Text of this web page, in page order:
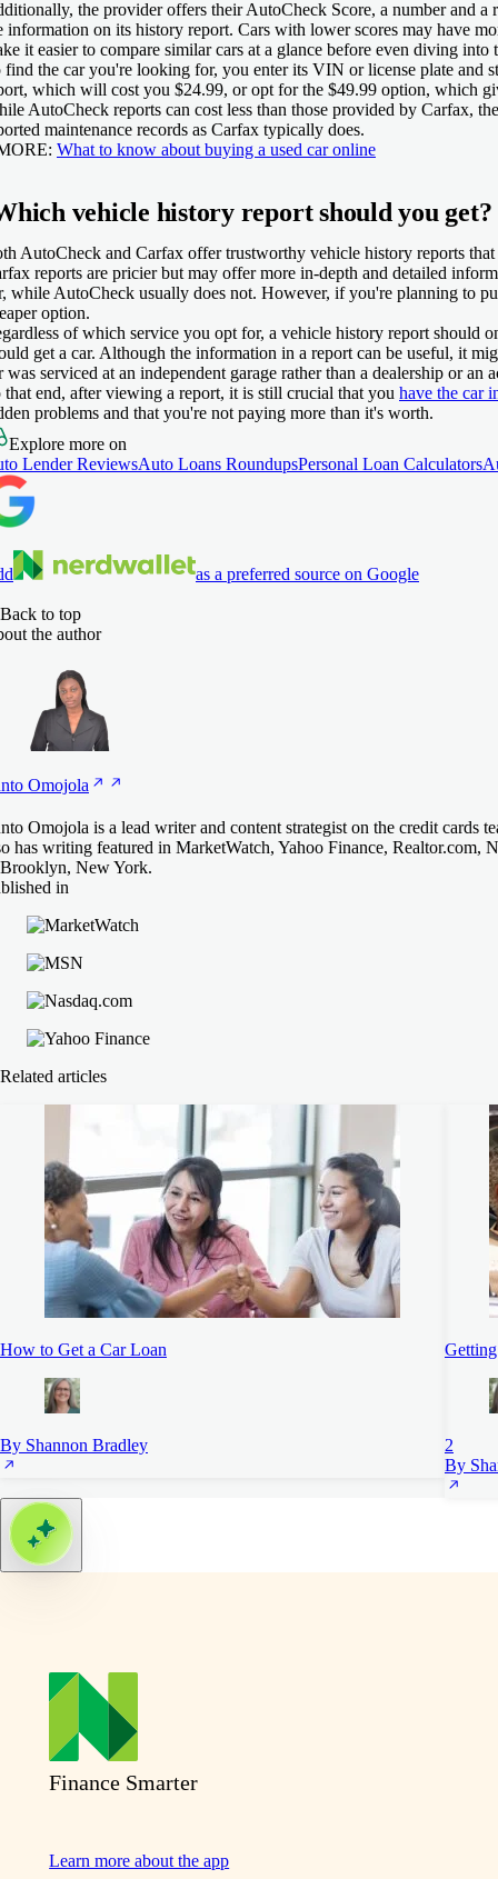
the provider offers their AutoCheck Score, a number and a
information on its history report. Cars with lower scores may have
it easier to compare similar cars at a glance before even diving
find the car you're looking for, you enter its VIN or license plate and
which will cost you $24.99, or opt for the $49.99 option, which
AutoCheck reports can cost less than those provided by Carfax,
maintenance records as Carfax typically does.
What to know about buying a used car online
vehicle history report should you get?
AutoCheck and Carfax offer trustworthy vehicle history reports
reports are pricier but may offer more in-depth and detailed
while AutoCheck usually does not. However, if you're planning to
option.
of which service you opt for, a vehicle history report should
get a car. Although the information in a report can be useful, it
was serviced at an independent garage rather than a dealership or
that end, after viewing a report, it is still crucial that you have the car
problems and that you're not paying more than it's worth.
Explore more on
Lender ReviewsAuto Loans RoundupsPersonal Loan Calculators
as a preferred source on Google
Back to top
the author
Omojola
Omojola is a lead writer and content strategist on the credit cards
has writing featured in MarketWatch, Yahoo Finance, Realtor.com,
New York.
in
Related articles
How to Get a Car Loan
By Shannon Bradley
2
By
Finance Smarter
Learn more about the app